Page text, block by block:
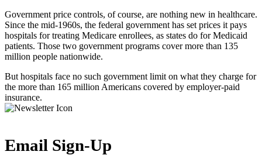
Government price controls, of course, are nothing new in healthcare.
Since the mid-1960s, the federal government has set prices it pays
hospitals for treating Medicare enrollees, as states do for Medicaid
patients. Those two government programs cover more than 135
million people nationwide.
But hospitals face no such government limit on what they charge for
the more than 165 million Americans covered by employer-paid
insurance.
Email Sign-Up